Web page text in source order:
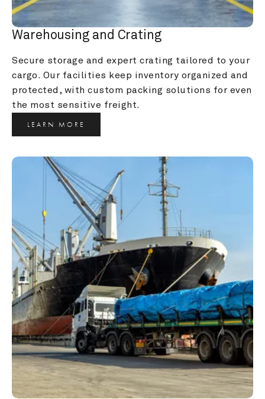
Warehousing and Crating
Secure storage and expert crating tailored to your
cargo. Our facilities keep inventory organized and
protected, with custom packing solutions for even
the most sensitive freight.
LEARN MORE